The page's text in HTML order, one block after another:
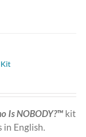
Kit
Is NOBODY?™ kit
English.